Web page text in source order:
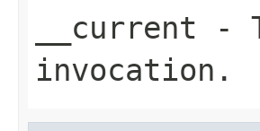
__current -
invocation.